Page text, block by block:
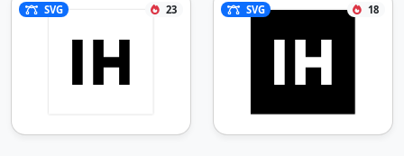
SVG 23 SVG 18